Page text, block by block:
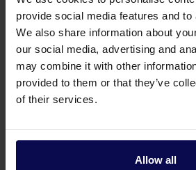
provide social media features and
We also share information about
our social media, advertising and
may combine it with other
provided to them or that they’ve
of their services.
Allow all
Industrial cleaning: 350 to 500
What capacity do you
In addition, you can choose the
the pump, shown in litres/